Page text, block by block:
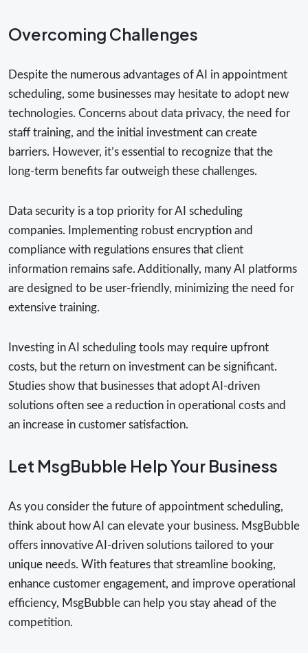
Overcoming Challenges
Despite the numerous advantages of AI in appointment
scheduling, some businesses may hesitate to adopt new
technologies. Concerns about data privacy, the need for
staff training, and the initial investment can create
barriers. However, it’s essential to recognize that the
long-term benefits far outweigh these challenges.
Data security is a top priority for AI scheduling
companies. Implementing robust encryption and
compliance with regulations ensures that client
information remains safe. Additionally, many AI platforms
are designed to be user-friendly, minimizing the need for
extensive training.
Investing in AI scheduling tools may require upfront
costs, but the return on investment can be significant.
Studies show that businesses that adopt AI-driven
solutions often see a reduction in operational costs and
an increase in customer satisfaction.
Let MsgBubble Help Your Business
As you consider the future of appointment scheduling,
think about how AI can elevate your business. MsgBubble
offers innovative AI-driven solutions tailored to your
unique needs. With features that streamline booking,
enhance customer engagement, and improve operational
efficiency, MsgBubble can help you stay ahead of the
competition.